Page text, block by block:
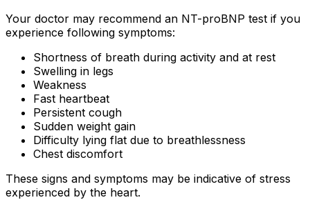
Your doctor may recommend an NT-proBNP test if you
experience following symptoms:
Shortness of breath during activity and at rest
Swelling in legs
Weakness
Fast heartbeat
Persistent cough
Sudden weight gain
Difficulty lying flat due to breathlessness
Chest discomfort
These signs and symptoms may be indicative of stress
experienced by the heart.